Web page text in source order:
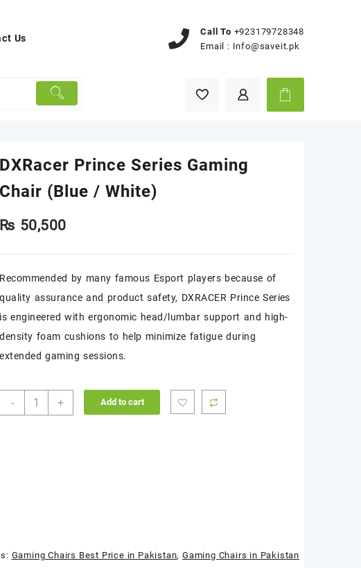
Us
Call To +923179728348
Email : Info@saveit.pk
DXRacer Prince Series Gaming
Chair (Blue / White)
₨ 50,500
Recommended by many famous Esport players because of
quality assurance and product safety, DXRACER Prince Series
is engineered with ergonomic head/lumbar support and high-
density foam cushions to help minimize fatigue during
extended gaming sessions.
-
DXRacer+ Add to cart
Gaming Chairs Best Price in Pakistan, Gaming Chairs in Pakistan